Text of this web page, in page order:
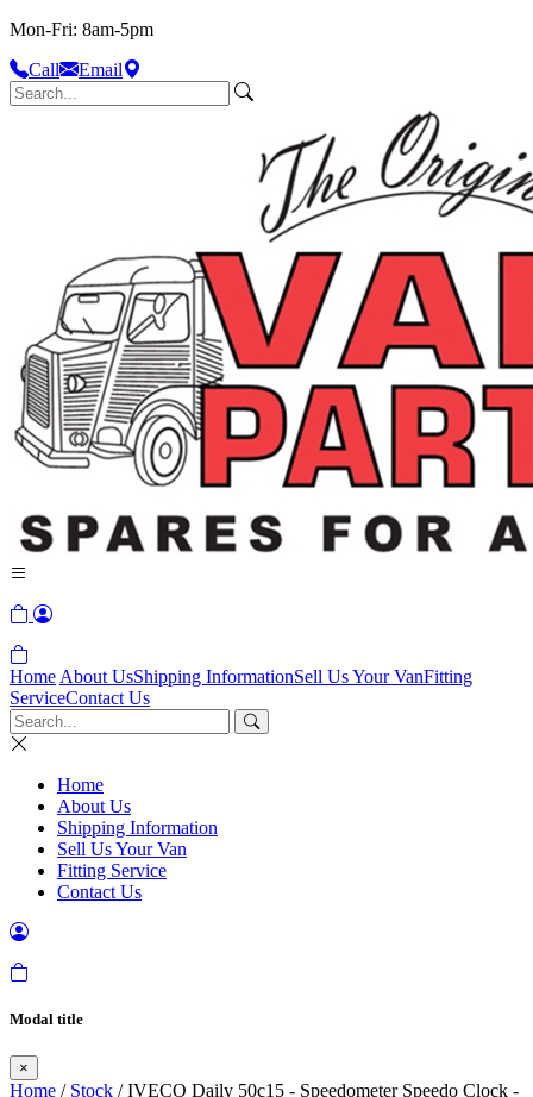
Mon-Fri: 8am-5pm
Call
Email
Home About UsShipping InformationSell Us Your VanFitting
ServiceContact Us
Home
About Us
Shipping Information
Sell Us Your Van
Fitting Service
Contact Us
Modal title
×
Home / Stock / IVECO Daily 50c15 - Speedometer Speedo Clock -